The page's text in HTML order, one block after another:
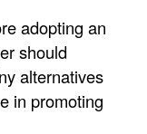
adopting an
should
alternatives
in promoting